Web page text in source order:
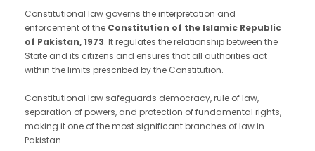
Constitutional law governs the interpretation and
enforcement of the Constitution of the Islamic Republic
of Pakistan, 1973. It regulates the relationship between the
State and its citizens and ensures that all authorities act
within the limits prescribed by the Constitution.
Constitutional law safeguards democracy, rule of law,
separation of powers, and protection of fundamental rights,
making it one of the most significant branches of law in
Pakistan.